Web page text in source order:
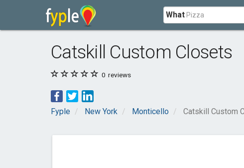
What
Catskill Custom Closets
0 reviews
Fyple New York Monticello Catskill Custom